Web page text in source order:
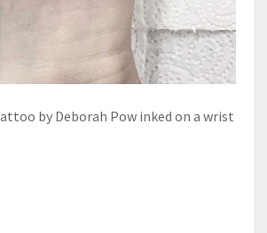
by Deborah Pow inked on a wrist